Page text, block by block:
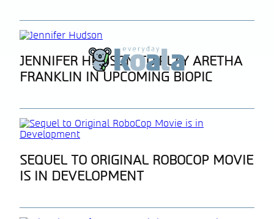
Section
Heading
JENNIFER HUDSON TO PLAY ARETHA
FRANKLIN IN UPCOMING BIOPIC
Section
Heading
SEQUEL TO ORIGINAL ROBOCOP MOVIE
IS IN DEVELOPMENT